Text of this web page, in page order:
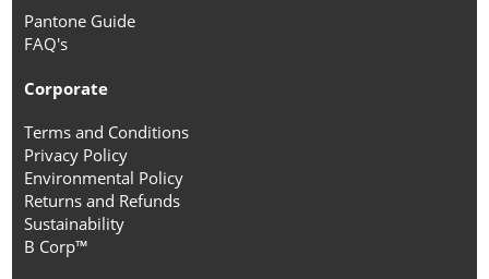
Pantone Guide
FAQ's
Corporate
Terms and Conditions
Privacy Policy
Environmental Policy
Returns and Refunds
Sustainability
B Corp™